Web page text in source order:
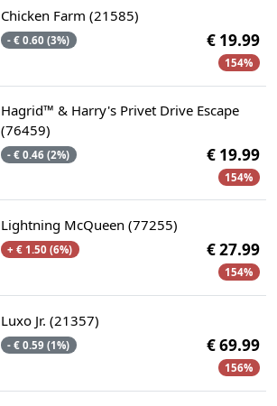
Chicken Farm (21585)
- € 0.60 (3%) € 19.99
154%
Hagrid™ & Harry's Privet Drive Escape
(76459)
- € 0.46 (2%) € 19.99
154%
Lightning McQueen (77255)
+ € 1.50 (6%) € 27.99
154%
Luxo Jr. (21357)
- € 0.59 (1%) € 69.99
156%